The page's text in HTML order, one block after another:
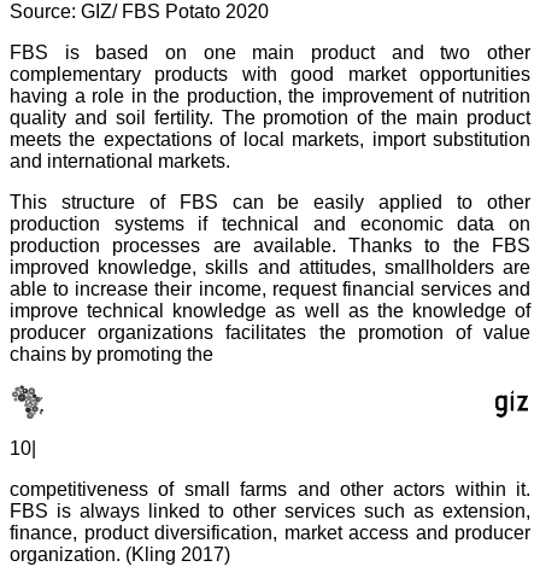
Source: GIZ/ FBS Potato 2020
FBS is based on one main product and two other
complementary products with good market opportunities
having a role in the production, the improvement of nutrition
quality and soil fertility. The promotion of the main product
meets the expectations of local markets, import substitution
and international markets.
This structure of FBS can be easily applied to other
production systems if technical and economic data on
production processes are available. Thanks to the FBS
improved knowledge, skills and attitudes, smallholders are
able to increase their income, request financial services and
improve technical knowledge as well as the knowledge of
producer organizations facilitates the promotion of value
chains by promoting the
10|
competitiveness of small farms and other actors within it.
FBS is always linked to other services such as extension,
finance, product diversification, market access and producer
organization. (Kling 2017)